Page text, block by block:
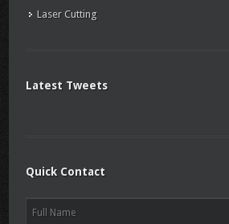
Laser Cutting
Latest Tweets
Quick Contact